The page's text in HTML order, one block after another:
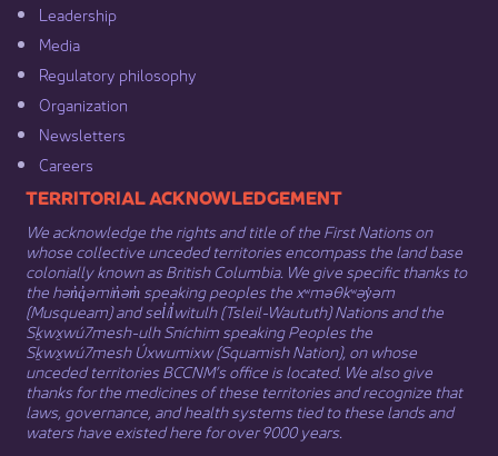
Leadership​
Media​
Regulatory philosophy​
Organization​
Newsletters
Careers
​​​​​​TERRITORIAL ACKNOWLEDGEMENT
We acknowledge the rights and title of the First Nations on
whose collective unceded territories encompass the land base
colonially known as British Columbia. We give specific thanks to
the hən̓q̓əmin̓əm̓ speaking peoples the xʷməθkʷəy̓əm
(Musqueam) and sel̓íl̓witulh (Tsleil-Waututh) Nations and the
Sḵwx̱wú7mesh-ulh Sníchim speaking Peoples the
Sḵwx̱wú7mesh Úxwumixw (Squamish Nation), on whose
unceded territories BCCNM’s office is located. We also give
thanks for the medicines of these territories and recognize that
laws, governance, and health systems tied to these lands and
waters have existed here for over 9000 years.